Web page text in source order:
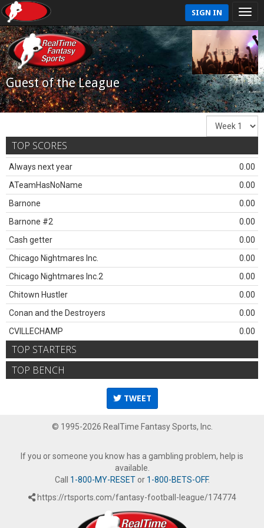
SIGN IN
Guest of the League
TOP SCORES
Always next year
0.00
ATeamHasNoName
0.00
Barnone
0.00
Barnone #2
0.00
Cash getter
0.00
Chicago Nightmares Inc.
0.00
Chicago Nightmares Inc.2
0.00
Chitown Hustler
0.00
Conan and the Destroyers
0.00
CVILLECHAMP
0.00
TOP STARTERS
TOP BENCH
TWEET
© 1995-2026 RealTime Fantasy Sports, Inc.
If you or someone you know has a gambling problem, help is
available.
Call 1-800-MY-RESETor 1-800-BETS-OFF.
https://rtsports.com/fantasy-football-league/174774